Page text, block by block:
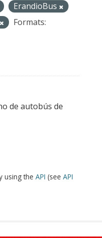
ErandioBus
Formats:
de autobús de
using the API (see API